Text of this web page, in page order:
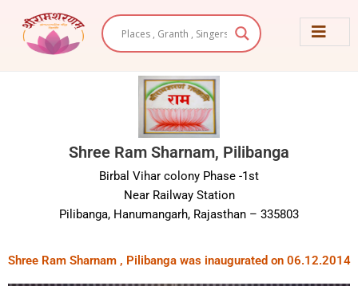
content
Shree Ram Sharnam, Pilibanga
Birbal Vihar colony Phase -1st
Near Railway Station
Pilibanga, Hanumangarh, Rajasthan – 335803
Shree Ram Sharnam , Pilibanga was inaugurated on 06.12.2014